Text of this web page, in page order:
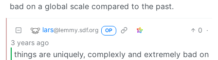
bad on a global scale compared to the past.
lars@lemmy.sdf.org OP 0 ·
3 years ago
things are uniquely, complexly and extremely bad on